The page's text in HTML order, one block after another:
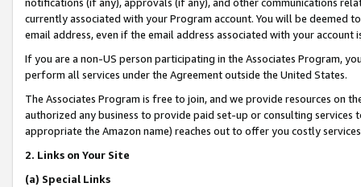
notifications (if any), approvals (if any), and other communications
currently associated with your Program account. You will be deemed
email address, even if the email address associated with your account
If you are a non-US person participating in the Associates Program,
perform all services under the Agreement outside the United States.
The Associates Program is free to join, and we provide resources on
authorized any business to provide paid set-up or consulting
appropriate the Amazon name) reaches out to offer you costly
2. Links on Your Site
(a) Special Links